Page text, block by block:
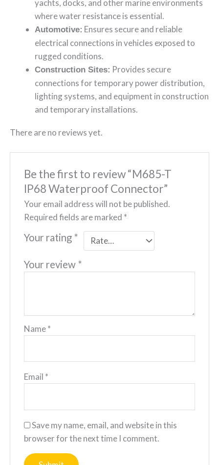
yachts, docks, and other marine environments
where water resistance is essential.
Automotive: Ensures secure and reliable
electrical connections in vehicles exposed to
rugged conditions.
Construction Sites: Provides secure
connections for temporary power distribution,
lighting systems, and equipment in construction
and temporary installations.
There are no reviews yet.
Be the first to review “M685-T
IP68 Waterproof Connector”
Your email address will not be published.
Required fields are marked *
Your rating *
Your review *
Name*
Email *
Save my name, email, and website in this
browser for the next time I comment.